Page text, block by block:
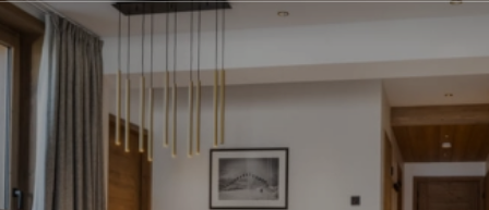
SEND
BY
EMAIL